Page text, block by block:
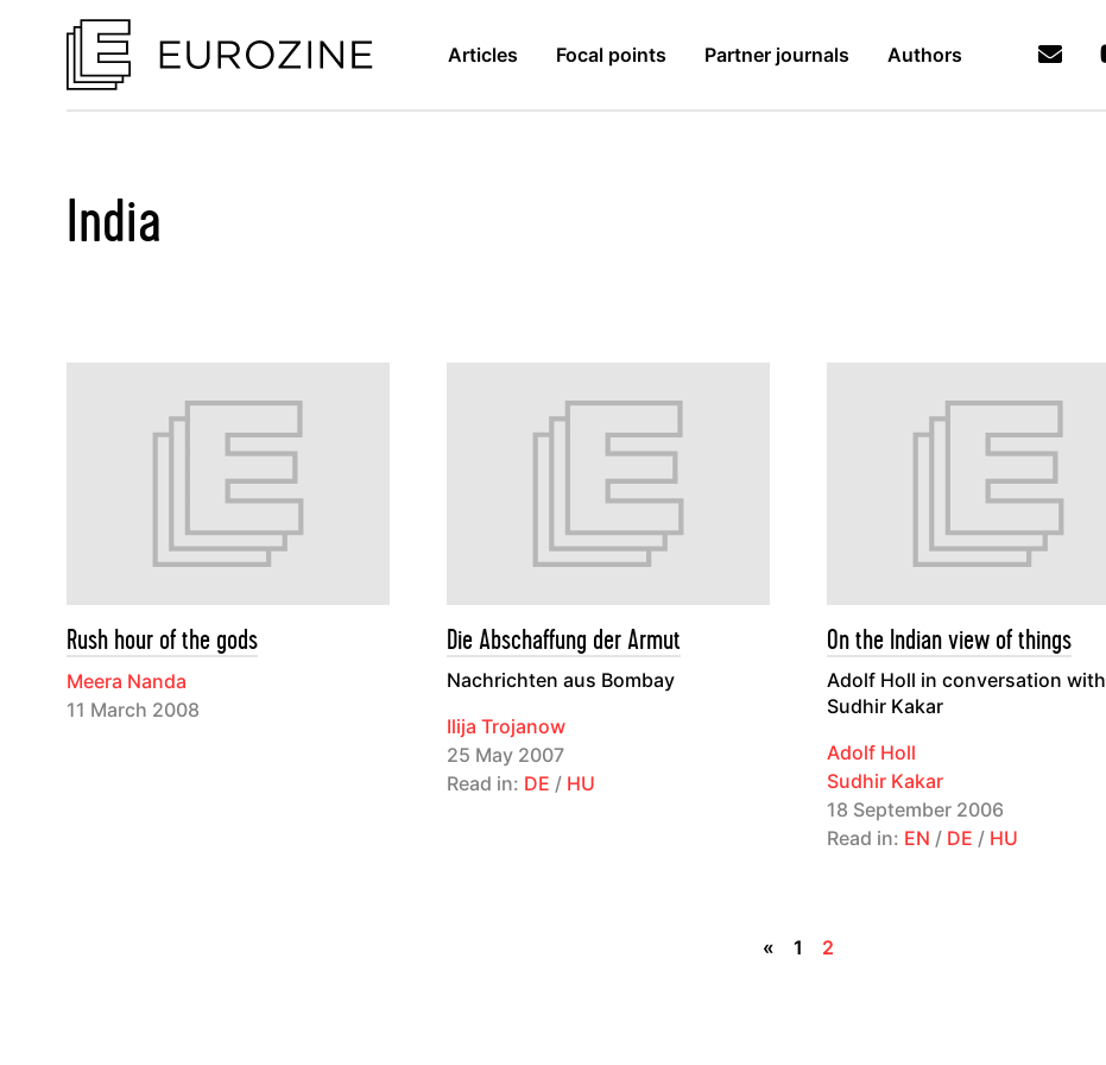
Articles Focal points Partner journals Authors
India
Rush hour of the gods
Meera Nanda
11 March 2008
Die Abschaffung der Armut
Nachrichten aus Bombay
Ilija Trojanow
25 May 2007
Read in: DE / HU
On the Indian view of things
Adolf Holl in conversation with
Sudhir Kakar
Adolf Holl
Sudhir Kakar
18 September 2006
Read in: EN / DE / HU
« 1 2